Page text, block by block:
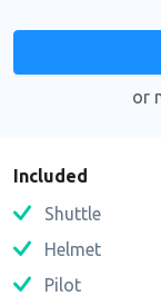
or
Included
Shuttle
Helmet
Pilot